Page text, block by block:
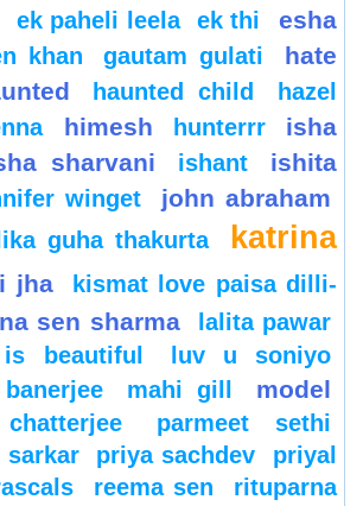
ek paheli leela ek thi
esha
khan gautam gulati
hate
haunted child
hazel
himesh hunterrr
isha
sharvani ishant
ishita
winget john abraham
guha thakurta
katrina
jha
kismat love paisa dilli-
sen sharma
lalita pawar
beautiful
luv u soniyo
mahi gill model
parmeet sethi
sarkar priya sachdev
priyal
reema sen rituparna